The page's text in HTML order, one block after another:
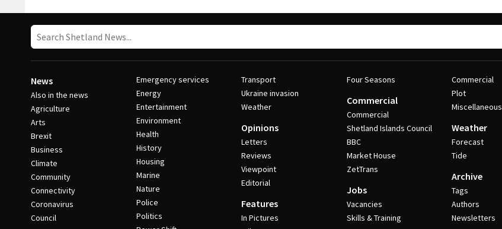
News
Also in the news
Agriculture
Arts
Brexit
Business
Climate
Community
Connectivity
Coronavirus
Council
Emergency services
Energy
Entertainment
Environment
Health
History
Housing
Marine
Nature
Police
Politics
Transport
Ukraine invasion
Weather
Opinions
Letters
Reviews
Viewpoint
Editorial
Features
In Pictures
Four Seasons
Commercial
Commercial
Shetland Islands Council
BBC
Market House
ZetTrans
Jobs
Vacancies
Skills & Training
Commercial
Plot
Miscellaneous
Weather
Forecast
Tide
Archive
Tags
Authors
Newsletters